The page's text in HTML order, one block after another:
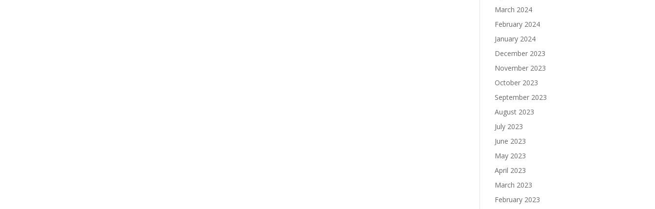
March 2024
February 2024
January 2024
December 2023
November 2023
October 2023
September 2023
August 2023
July 2023
June 2023
May 2023
April 2023
March 2023
February 2023